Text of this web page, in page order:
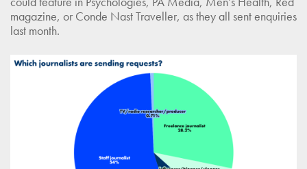
magazine, or Conde Nast Traveller, as they all sent enquiries
last month.